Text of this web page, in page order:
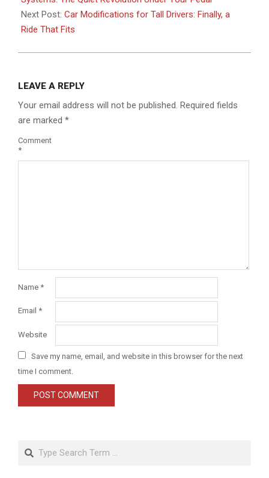
Next Post: Car Modifications for Tall Drivers: Finally, a
Ride That Fits
LEAVE A REPLY
Your email address will not be published. Required fields
are marked *
Comment
*
Name *
Email *
Website
Save my name, email, and website in this browser for the next
time I comment.
Search